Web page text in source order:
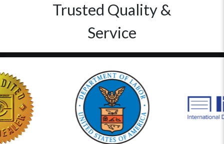
Trusted Quality &
Service